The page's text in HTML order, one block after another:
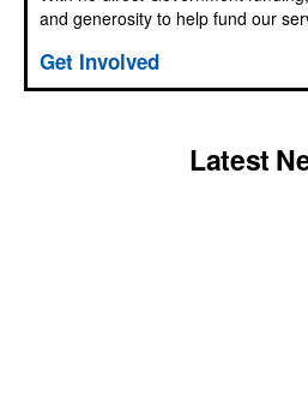
and generosity to help fund our
Get Involved
Latest